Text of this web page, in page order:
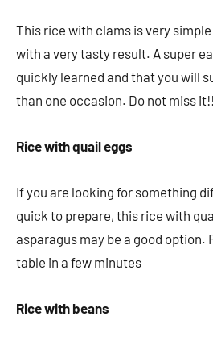
This rice with clams is very
with a very tasty result. A super
quickly learned and that you will
than one occasion. Do not miss it!!
Rice with quail eggs
If you are looking for something
quick to prepare, this rice with
asparagus may be a good option.
table in a few minutes
Rice with beans